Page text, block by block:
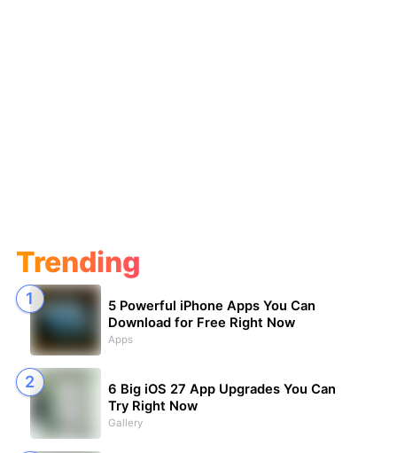
Trending
5 Powerful iPhone Apps You Can
Download for Free Right Now
Apps
6 Big iOS 27 App Upgrades You Can
Try Right Now
Gallery